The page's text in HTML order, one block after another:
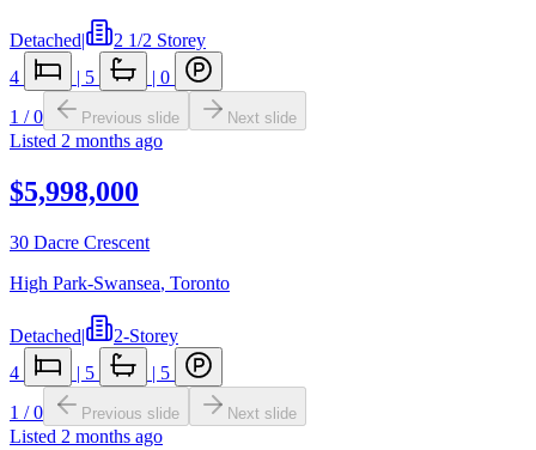
Detached|
2 1/2 Storey
4
| 5 | 0
1 /0 Previous slide Next slide
Listed 2 months ago
$5,998,000
30 Dacre Crescent
High Park-Swansea, Toronto
Detached|
2-Storey
4
| 5 | 5
1 /0 Previous slide Next slide
Listed 2 months ago